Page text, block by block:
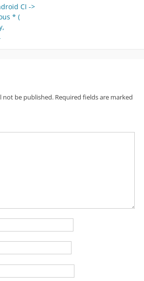
CI ->
* (
not be published. Required fields are marked